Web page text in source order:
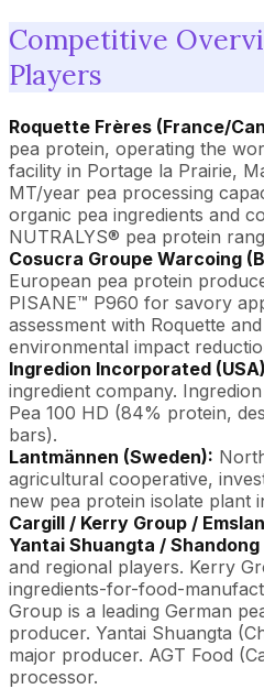
Competitive
Players
Roquette Frères (France/
pea protein, operating the
facility in Portage la Prairie,
MT/year pea processing
organic pea ingredients and
NUTRALYS® pea protein
Cosucra Groupe Warcoing
European pea protein
PISANE™ P960 for savory
assessment with Roquette
environmental impact
Ingredion Incorporated
ingredient company.
Pea 100 HD (84% protein,
bars).
Lantmännen (Sweden):
agricultural cooperative,
new pea protein isolate plant
Cargill / Kerry Group /
Yantai Shuangta /
and regional players. Kerry
ingredients-for-food-
Group is a leading German
producer. Yantai Shuangta
major producer. AGT Food
processor.